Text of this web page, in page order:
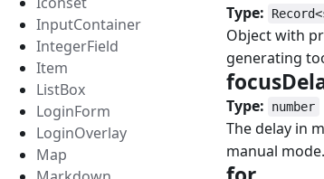
InputContainer
IntegerField
Item
ListBox
LoginForm
LoginOverlay
Map
Type:
Object with
generating
Type: number
The delay in
manual mode.